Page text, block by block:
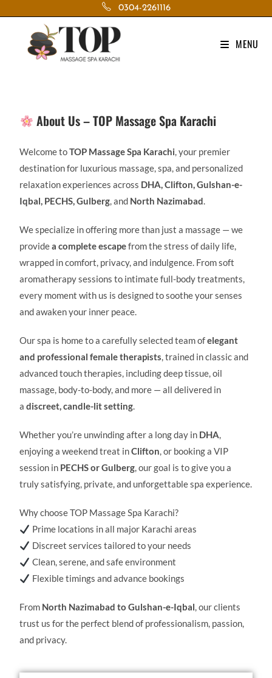
0304-2261116
MENU
About Us – TOP Massage Spa Karachi
Welcome toTOP Massage Spa Karachi, your premier
destination for luxurious massage, spa, and personalized
relaxation experiences across DHA, Clifton, Gulshan-e-
Iqbal, PECHS, Gulberg, and North Nazimabad.
We specialize in offering more than just a massage — we
providea complete escapefrom the stress of daily life,
wrapped in comfort, privacy, and indulgence. From soft
aromatherapy sessions to intimate full-body treatments,
every moment with us is designed to soothe your senses
and awaken your inner peace.
Our spa is home to a carefully selected team ofelegant
and professional female therapists, trained in classic and
advanced touch therapies, including deep tissue, oil
massage, body-to-body, and more — all delivered in
adiscreet, candle-lit setting.
Whether you’re unwinding after a long day in DHA,
enjoying a weekend treat inClifton, or booking a VIP
session in PECHS or Gulberg, our goal is to give you a
truly satisfying, private, and unforgettable spa experience.
Why choose TOP Massage Spa Karachi?
Prime locations in all major Karachi areas
Discreet services tailored to your needs
Clean, serene, and safe environment
Flexible timings and advance bookings
From North Nazimabad to Gulshan-e-Iqbal, our clients
trust us for the perfect blend of professionalism, passion,
and privacy.